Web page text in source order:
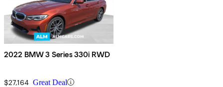
2022 BMW 3 Series 330i RWD
$27,164 Great Deal